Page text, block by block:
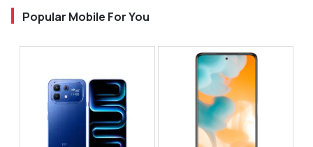
Popular Mobile For You